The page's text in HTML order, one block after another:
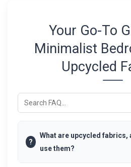
Your Go-To
Minimalist
Upcycled
?
What are upcycled fabrics,
use them?